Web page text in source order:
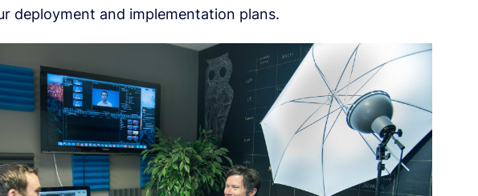
deployment and implementation plans.